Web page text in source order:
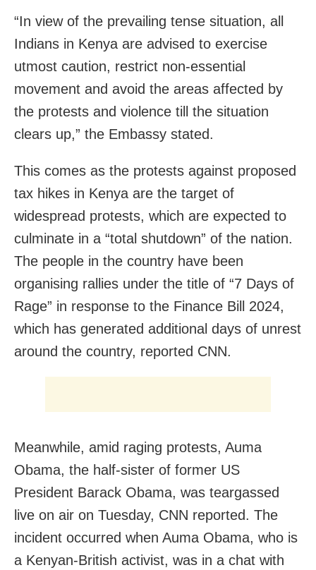
“In view of the prevailing tense situation, all
Indians in Kenya are advised to exercise
utmost caution, restrict non-essential
movement and avoid the areas affected by
the protests and violence till the situation
clears up,” the Embassy stated.
This comes as the protests against proposed
tax hikes in Kenya are the target of
widespread protests, which are expected to
culminate in a “total shutdown” of the nation.
The people in the country have been
organising rallies under the title of “7 Days of
Rage” in response to the Finance Bill 2024,
which has generated additional days of unrest
around the country, reported CNN.
Meanwhile, amid raging protests, Auma
Obama, the half-sister of former US
President Barack Obama, was teargassed
live on air on Tuesday, CNN reported. The
incident occurred when Auma Obama, who is
a Kenyan-British activist, was in a chat with